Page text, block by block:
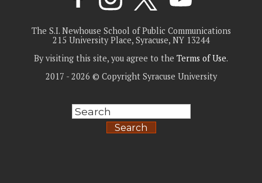
The S.I. Newhouse School of Public Communications
215 University Place, Syracuse, NY 13244
By visiting this site, you agree to the Terms of Use.
2017 - 2026 © Copyright Syracuse University
Search